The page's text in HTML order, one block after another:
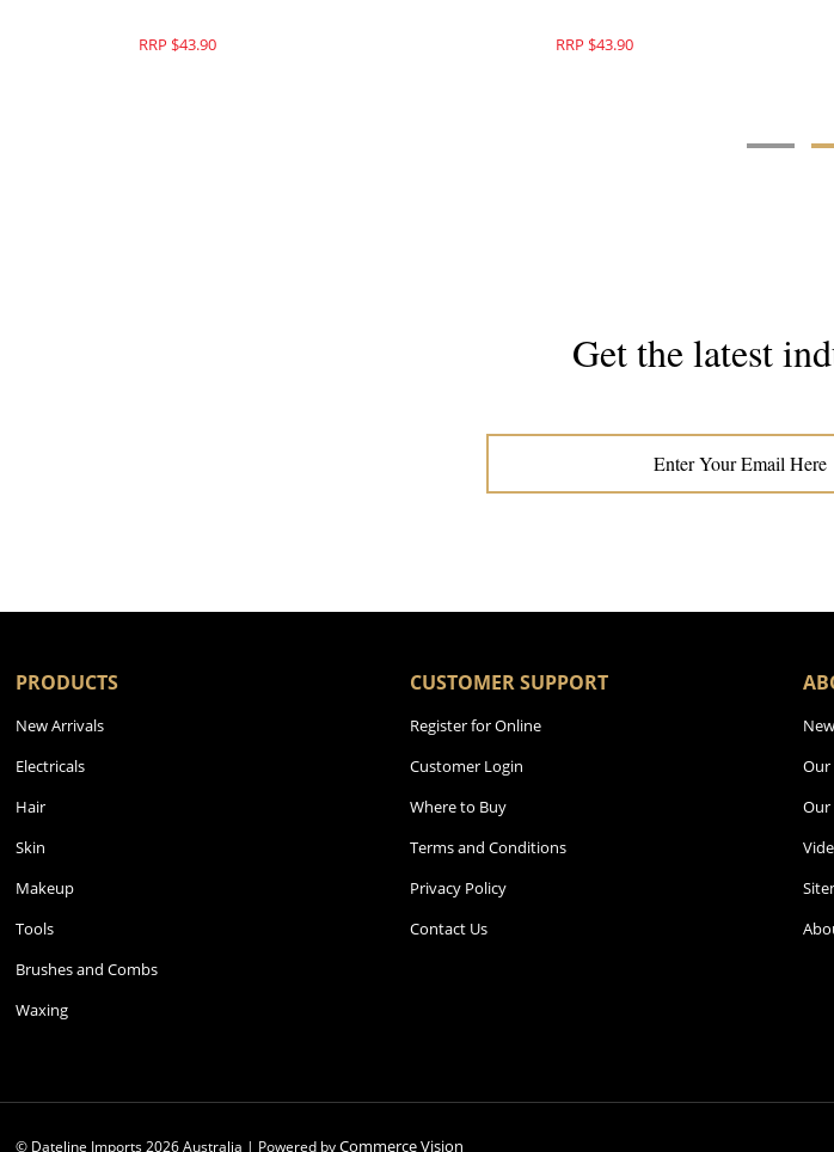
RRP $59.90 RRP $43.90
Get the latest
PRODUCTS
New Arrivals
Electricals
Hair
Skin
Makeup
Tools
Brushes and Combs
Waxing
CUSTOMER SUPPORT
Register for Online
Customer Login
Where to Buy
Terms and Conditions
Privacy Policy
Contact Us
Our
Our
© Dateline Imports2026Australia | Powered byCommerce Vision